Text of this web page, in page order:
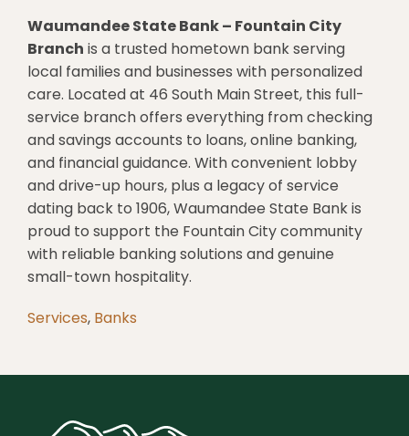
Waumandee State Bank – Fountain City
Branch is a trusted hometown bank serving
local families and businesses with personalized
care. Located at 46 South Main Street, this full-
service branch offers everything from checking
and savings accounts to loans, online banking,
and financial guidance. With convenient lobby
and drive-up hours, plus a legacy of service
dating back to 1906, Waumandee State Bank is
proud to support the Fountain City community
with reliable banking solutions and genuine
small-town hospitality.
Services, Banks